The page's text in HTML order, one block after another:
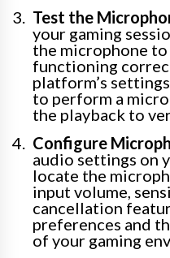
Test the
your gaming
the microphone to
functioning
platform’s
to perform a
the playback to
Configure
audio settings on
locate the
input volume,
cancellation
preferences and
of your gaming